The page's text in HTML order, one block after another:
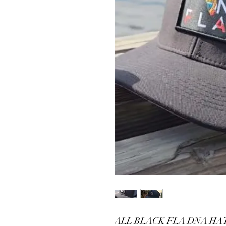
ALL BLACK FLA DNA